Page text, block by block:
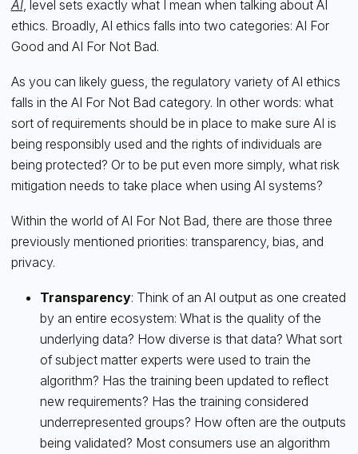
AI, level sets exactly what I mean when talking about AI
ethics. Broadly, AI ethics falls into two categories: AI For
Good and AI For Not Bad.
As you can likely guess, the regulatory variety of AI ethics
falls in the AI For Not Bad category. In other words: what
sort of requirements should be in place to make sure AI is
being responsibly used and the rights of individuals are
being protected? Or to be put even more simply, what risk
mitigation needs to take place when using AI systems?
Within the world of AI For Not Bad, there are those three
previously mentioned priorities: transparency, bias, and
privacy.
Transparency: Think of an AI output as one created
by an entire ecosystem: What is the quality of the
underlying data? How diverse is that data? What sort
of subject matter experts were used to train the
algorithm? Has the training been updated to reflect
new requirements? Has the training considered
underrepresented groups? How often are the outputs
being validated? Most consumers use an algorithm